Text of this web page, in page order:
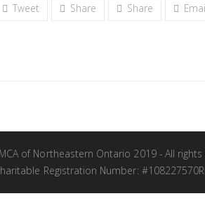
Tweet Share Share
of Northeastern Ontario 2019 - All
Registration Number: